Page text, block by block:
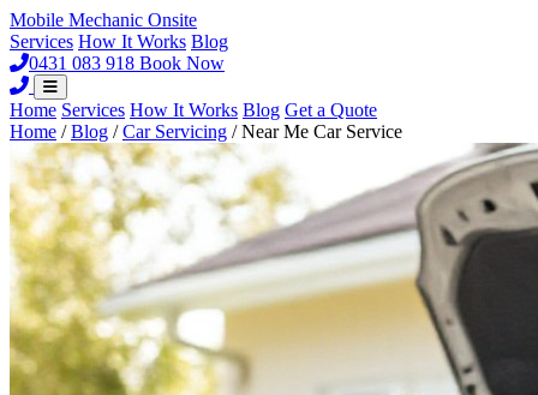
Mobile Mechanic Onsite
Services How It Works Blog
0431 083 918 Book Now
Home Services How It Works Blog Get a Quote
Home / Blog / Car Servicing / Near Me Car Service